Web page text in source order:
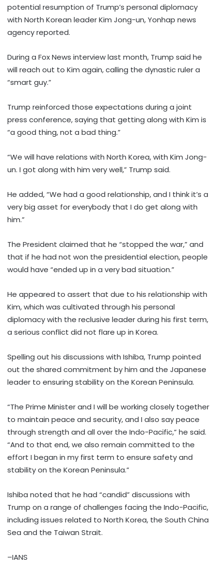
potential resumption of Trump’s personal diplomacy
with North Korean leader Kim Jong-un, Yonhap news
agency reported.
During a Fox News interview last month, Trump said he
will reach out to Kim again, calling the dynastic ruler a
“smart guy.”
Trump reinforced those expectations during a joint
press conference, saying that getting along with Kim is
“a good thing, not a bad thing.”
“We will have relations with North Korea, with Kim Jong-
un. I got along with him very well,” Trump said.
He added, “We had a good relationship, and I think it’s a
very big asset for everybody that I do get along with
him.”
The President claimed that he “stopped the war,” and
that if he had not won the presidential election, people
would have “ended up in a very bad situation.”
He appeared to assert that due to his relationship with
Kim, which was cultivated through his personal
diplomacy with the reclusive leader during his first term,
a serious conflict did not flare up in Korea.
Spelling out his discussions with Ishiba, Trump pointed
out the shared commitment by him and the Japanese
leader to ensuring stability on the Korean Peninsula.
“The Prime Minister and I will be working closely together
to maintain peace and security, and I also say peace
through strength and all over the Indo-Pacific,” he said.
“And to that end, we also remain committed to the
effort I began in my first term to ensure safety and
stability on the Korean Peninsula.”
Ishiba noted that he had “candid” discussions with
Trump on a range of challenges facing the Indo-Pacific,
including issues related to North Korea, the South China
Sea and the Taiwan Strait.
–IANS